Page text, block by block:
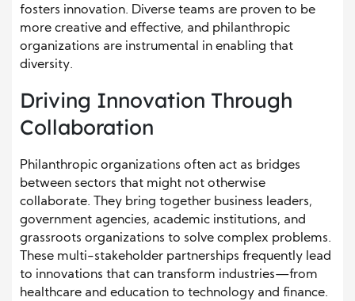
fosters innovation. Diverse teams are proven to be
more creative and effective, and philanthropic
organizations are instrumental in enabling that
diversity.
Driving Innovation Through
Collaboration
Philanthropic organizations often act as bridges
between sectors that might not otherwise
collaborate. They bring together business leaders,
government agencies, academic institutions, and
grassroots organizations to solve complex problems.
These multi-stakeholder partnerships frequently lead
to innovations that can transform industries—from
healthcare and education to technology and finance.